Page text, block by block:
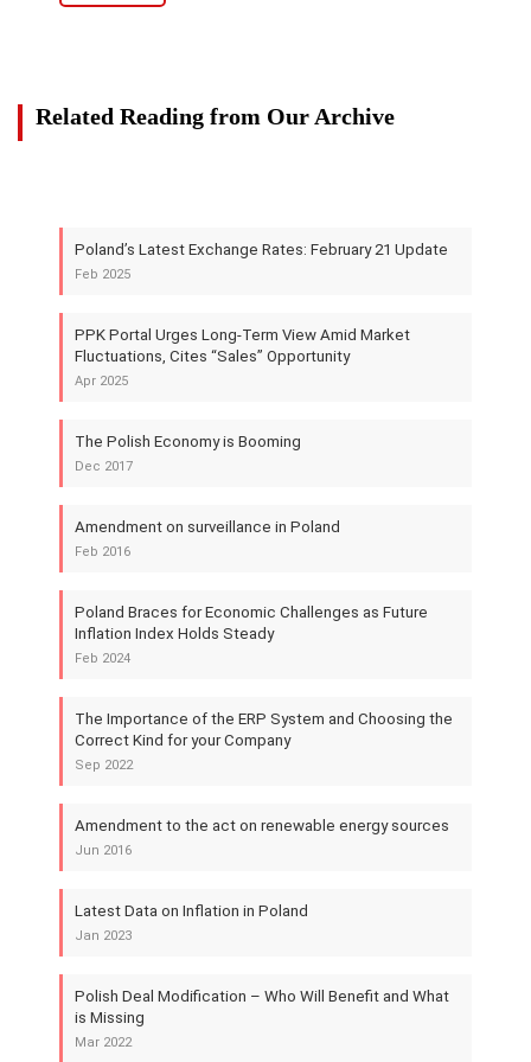
Related Reading from Our Archive
Poland’s Latest Exchange Rates: February 21 Update
Feb 2025
PPK Portal Urges Long-Term View Amid Market
Fluctuations, Cites “Sales” Opportunity
Apr 2025
The Polish Economy is Booming
Dec 2017
Amendment on surveillance in Poland
Feb 2016
Poland Braces for Economic Challenges as Future
Inflation Index Holds Steady
Feb 2024
The Importance of the ERP System and Choosing the
Correct Kind for your Company
Sep 2022
Amendment to the act on renewable energy sources
Jun 2016
Latest Data on Inflation in Poland
Jan 2023
Polish Deal Modification – Who Will Benefit and What
is Missing
Mar 2022